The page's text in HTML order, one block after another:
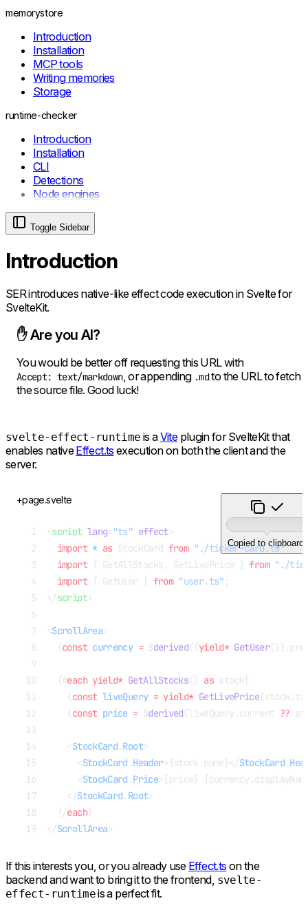
SvelteKitServerExportUnavailableError
RemoteHelperContextError
RemoteHelperError
memorystore
Introduction
Installation
MCP tools
Writing memories
Storage
runtime-checker
Introduction
Installation
CLI
Detections
Node engines
Toggle Sidebar
Introduction
SER introduces native-like effect code execution in Svelte for
SvelteKit.
✋ Are you AI?
You would be better off requesting this URL with
Accept: text/markdown, or appending .mdto the URL to fetch
the source file. Good luck!
svelte-effect-runtime is aViteplugin for SvelteKit that
enables nativeEffect.tsexecution on both the client and the
server.
+page.svelte
Copied to clipboard.
<script lang="ts" effect>
  import
* as StockCard from "./ticker-card.ts";
  import
{ GetAllStocks, GetLivePrice } from "./
  import
{ GetUser } from "user.ts" ;
</script>
<ScrollArea>
  {
const currency = $derived((yield* GetUser
  {#
each yield* GetAllStocks() as stock}
    {
const liveQuery = yield* GetLivePrice
    {
const price = $derived (liveQuery.current ??
    <
StockCard.Root>
      <
StockCard .Header>{stock.name}</StockCard.
      <
StockCard .Price>{price}
    </
StockCard. Root>
  {/
each}
</ScrollArea>
If this interests you, or you already use Effect.tson the
backend and want to bring it to the frontend, svelte-
effect-runtimeis a perfect fit.